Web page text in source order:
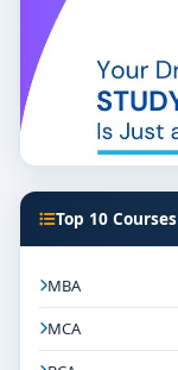
Top 10
MBA
MCA